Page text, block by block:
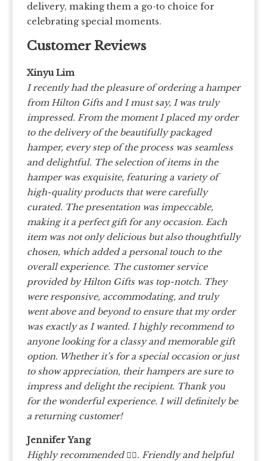
delivery, making them a go-to choice for
celebrating special moments.
Customer Reviews
Xinyu Lim
I recently had the pleasure of ordering a hamper
from Hilton Gifts and I must say, I was truly
impressed. From the moment I placed my order
to the delivery of the beautifully packaged
hamper, every step of the process was seamless
and delightful. The selection of items in the
hamper was exquisite, featuring a variety of
high-quality products that were carefully
curated. The presentation was impeccable,
making it a perfect gift for any occasion. Each
item was not only delicious but also thoughtfully
chosen, which added a personal touch to the
overall experience. The customer service
provided by Hilton Gifts was top-notch. They
were responsive, accommodating, and truly
went above and beyond to ensure that my order
was exactly as I wanted. I highly recommend to
anyone looking for a classy and memorable gift
option. Whether it’s for a special occasion or just
to show appreciation, their hampers are sure to
impress and delight the recipient. Thank you
for the wonderful experience. I will definitely be
a returning customer!
Jennifer Yang
Highly recommended 👍🏻. Friendly and helpful